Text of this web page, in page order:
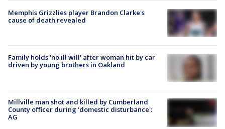
Memphis Grizzlies player Brandon Clarke's
cause of death revealed
Family holds 'no ill will' after woman hit by car
driven by young brothers in Oakland
Millville man shot and killed by Cumberland
County officer during 'domestic disturbance':
AG